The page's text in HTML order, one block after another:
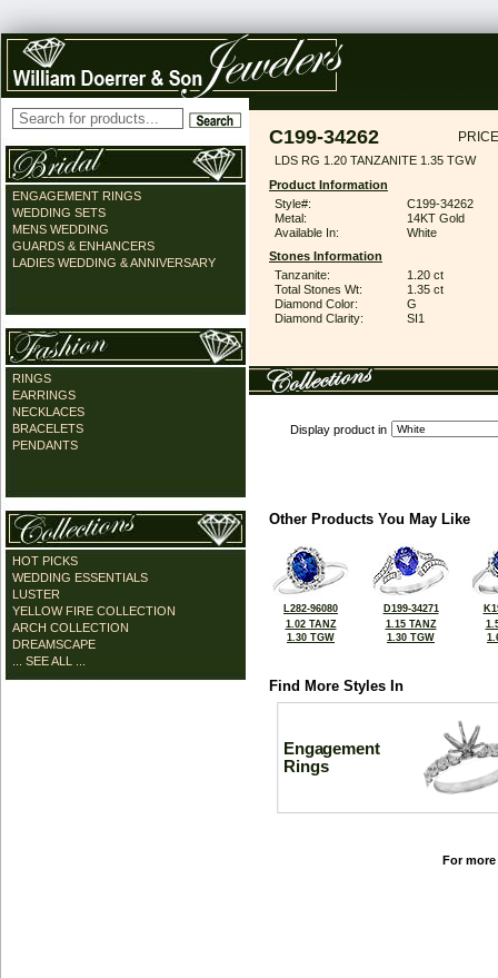
ENGAGEMENT RINGS
WEDDING SETS
MENS WEDDING
GUARDS & ENHANCERS
LADIES WEDDING & ANNIVERSARY
RINGS
EARRINGS
NECKLACES
BRACELETS
PENDANTS
HOT PICKS
WEDDING ESSENTIALS
LUSTER
YELLOW FIRE COLLECTION
ARCH COLLECTION
DREAMSCAPE
... SEE ALL ...
C199-34262
LDS RG 1.20 TANZANITE 1.35 TGW
Product Information
Style#:
C199-34262
Metal:
14KT Gold
Available In:
White
Stones Information
Tanzanite:
1.20 ct
Total Stones Wt:
1.35 ct
Diamond Color:
G
Diamond Clarity:
SI1
Display product in
Other Products You May Like
L282-96080
1.02 TANZ
1.30 TGW
D199-34271
1.15 TANZ
1.30 TGW
Find More Styles In
Engagement
Rings
For